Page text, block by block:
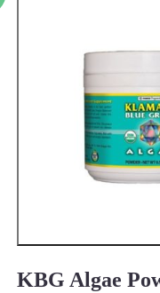
KBG Algae